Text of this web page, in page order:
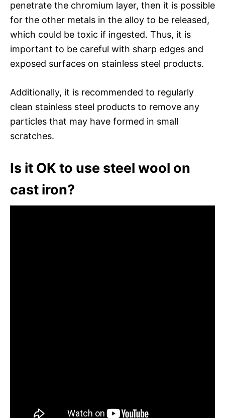
penetrate the chromium layer, then it is possible
for the other metals in the alloy to be released,
which could be toxic if ingested. Thus, it is
important to be careful with sharp edges and
exposed surfaces on stainless steel products.
Additionally, it is recommended to regularly
clean stainless steel products to remove any
particles that may have formed in small
scratches.
Is it OK to use steel wool on
cast iron?